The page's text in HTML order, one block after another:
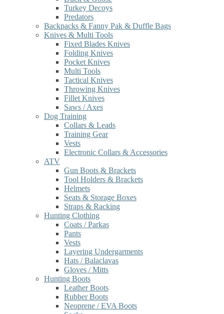
Turkey Decoys
Predators
Backpacks & Fanny Pak & Duffle Bags
Knives & Multi Tools
Fixed Blades Knives
Folding Knives
Pocket Knives
Multi Tools
Tactical Knives
Throwing Knives
Fillet Knives
Saws / Axes
Dog Training
Collars & Leads
Training Gear
Vests
Electronic Collars & Accessories
ATV
Gun Boots & Brackets
Tool Holders & Brackets
Helmets
Seats & Storage Boxes
Straps & Racking
Hunting Clothing
Coats / Parkas
Pants
Vests
Layering Undergarments
Hats / Balaclavas
Gloves / Mitts
Hunting Boots
Leather Boots
Rubber Boots
Neoprene / EVA Boots